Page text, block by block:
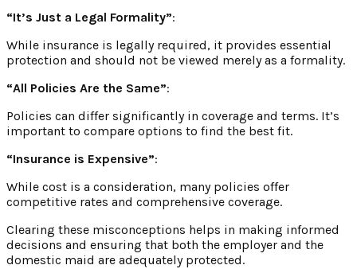
“It’s Just a Legal Formality”:
While insurance is legally required, it provides essential
protection and should not be viewed merely as a formality.
“All Policies Are the Same”:
Policies can differ significantly in coverage and terms. It’s
important to compare options to find the best fit.
“Insurance is Expensive”:
While cost is a consideration, many policies offer
competitive rates and comprehensive coverage.
Clearing these misconceptions helps in making informed
decisions and ensuring that both the employer and the
domestic maid are adequately protected.